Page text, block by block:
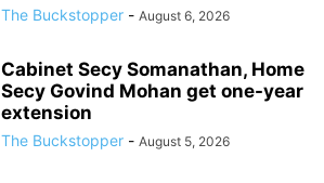
The Buckstopper - August 6, 2026
Cabinet Secy Somanathan, Home
Secy Govind Mohan get one-year
extension
The Buckstopper - August 5, 2026